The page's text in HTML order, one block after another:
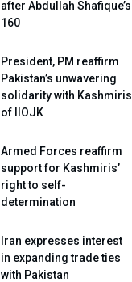
after Abdullah Shafique’s
160
President, PM reaffirm
Pakistan’s unwavering
solidarity with Kashmiris
of IIOJK
Armed Forces reaffirm
support for Kashmiris’
right to self-
determination
Iran expresses interest
in expanding trade ties
with Pakistan